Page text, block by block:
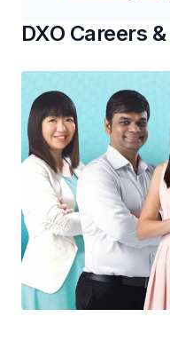
DXO Careers